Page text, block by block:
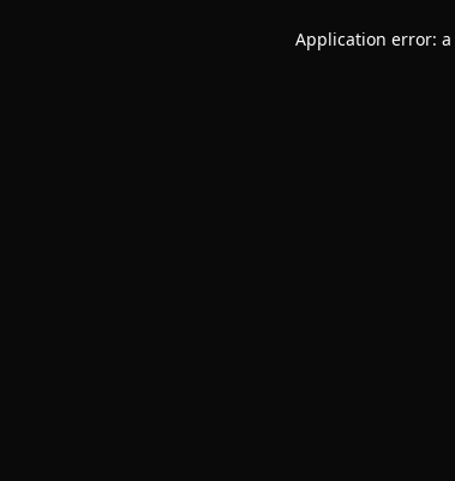
Application error: a